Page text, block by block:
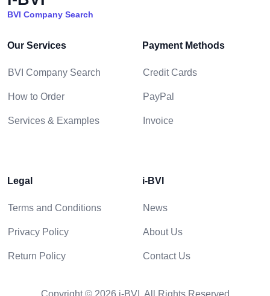
BVI Company Search
Our Services
BVI Company Search
How to Order
Services & Examples
Payment Methods
Credit Cards
PayPal
Invoice
Legal
Terms and Conditions
Privacy Policy
Return Policy
i-BVI
News
About Us
Contact Us
Copyright © 2026 i-BVI. All Rights Reserved